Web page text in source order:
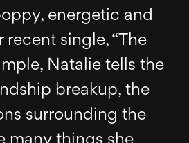
energetic and
recent single, “The
Natalie tells the
breakup, the
surrounding the